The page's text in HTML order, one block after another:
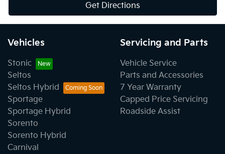
Get Directions
Vehicles
Stonic
Seltos
Seltos Hybrid
Sportage
Sportage Hybrid
Sorento
Sorento Hybrid
Carnival
Servicing and Parts
Vehicle Service
Parts and Accessories
7 Year Warranty
Capped Price Servicing
Roadside Assist